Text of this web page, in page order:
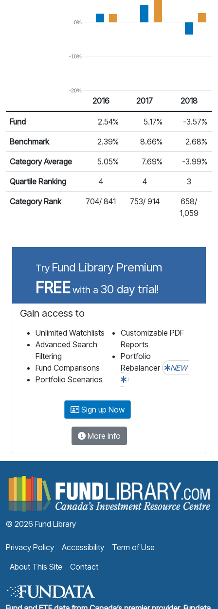
-20%
-10%
0%
Calendar Return
Return %
2016 2017 2018
Fund 2.54% 5.17% -3.57%
Benchmark 2.39% 8.66% 2.68%
Category Average 5.05% 7.69% -3.99%
Quartile Ranking 4 4 3
Category Rank 704/ 841 753/ 914
658/
1,059
Try Fund Library Premium
FREEwith a 30 day trial!
Gain access to
Unlimited Watchlists
Advanced Search
Filtering
Fund Comparisons
Portfolio Scenarios
Customizable PDF
Reports
Portfolio
Rebalancer
NEW
Sign up Now
More Info
© 2026 Fund Library
Privacy Policy Accessibility
Term of Use
About This Site
Contact